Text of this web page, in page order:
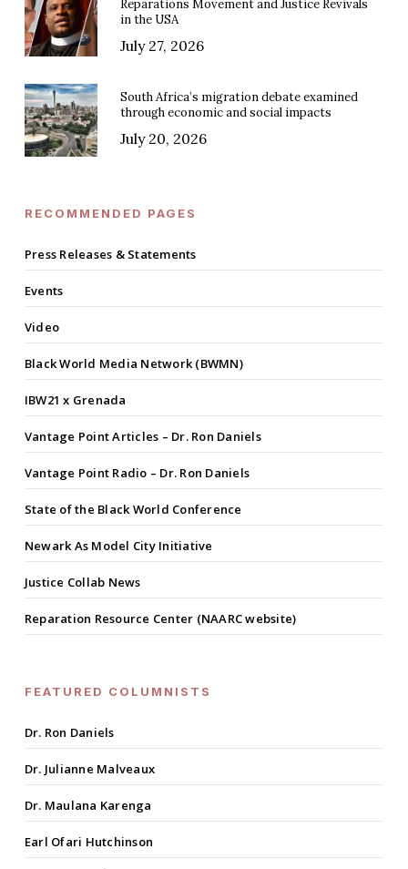
Reparations Movement and Justice Revivals
in the USA
July 27, 2026
South Africa’s migration debate examined
through economic and social impacts
July 20, 2026
RECOMMENDED PAGES
Press Releases & Statements
Events
Video
Black World Media Network (BWMN)
IBW21 x Grenada
Vantage Point Articles – Dr. Ron Daniels
Vantage Point Radio – Dr. Ron Daniels
State of the Black World Conference
Newark As Model City Initiative
Justice Collab News
Reparation Resource Center (NAARC website)
FEATURED COLUMNISTS
Dr. Ron Daniels
Dr. Julianne Malveaux
Dr. Maulana Karenga
Earl Ofari Hutchinson